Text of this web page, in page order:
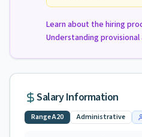
Learn about the hiring
Understanding
Salary Information
RangeA20 Administrative